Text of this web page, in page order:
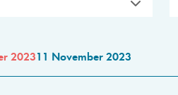
202311 November 2023